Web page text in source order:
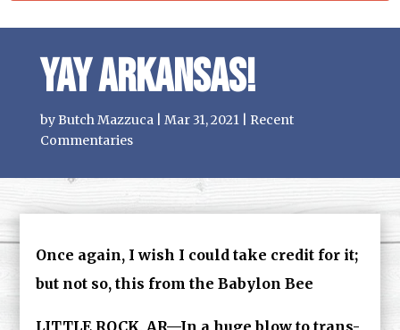
Yay Arkansas!
byButch Mazzuca| Mar 31, 2021| Recent
Commentaries
Once again, I wish I could take credit for it;
but not so, this from the Babylon Bee
LITTLE ROCK, AR—In a huge blow to trans-